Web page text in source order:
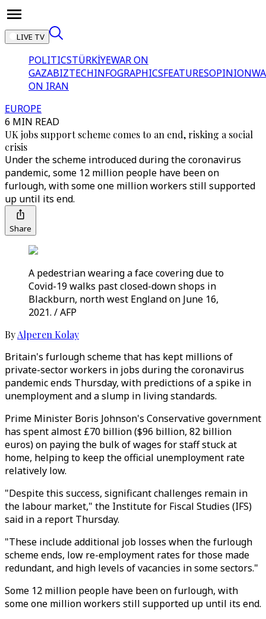
LIVE TV
POLITICSTÜRKİYEWAR ON
GAZABIZTECHINFOGRAPHICSFEATURESOPINION
ON IRAN
EUROPE
6 MIN READ
UK jobs support scheme comes to an end, risking a social
crisis
Under the scheme introduced during the coronavirus
pandemic, some 12 million people have been on
furlough, with some one million workers still supported
up until its end.
Share
A pedestrian wearing a face covering due to
Covid-19 walks past closed-down shops in
Blackburn, north west England on June 16,
2021. / AFP
ByAlperen Kolay
Britain's furlough scheme that has kept millions of
private-sector workers in jobs during the coronavirus
pandemic ends Thursday, with predictions of a spike in
unemployment and a slump in living standards.
Prime Minister Boris Johnson's Conservative government
has spent almost £70 billion ($96 billion, 82 billion
euros) on paying the bulk of wages for staff stuck at
home, helping to keep the official unemployment rate
relatively low.
"Despite this success, significant challenges remain in
the labour market," the Institute for Fiscal Studies (IFS)
said in a report Thursday.
"These include additional job losses when the furlough
scheme ends, low re-employment rates for those made
redundant, and high levels of vacancies in some sectors."
Some 12 million people have been on furlough, with
some one million workers still supported up until its end.